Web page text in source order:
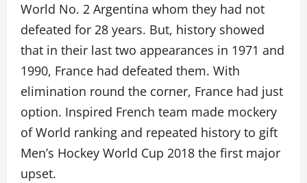
World No. 2 Argentina whom they had not
defeated for 28 years. But, history showed
that in their last two appearances in 1971 and
1990, France had defeated them. With
elimination round the corner, France had just
option. Inspired French team made mockery
of World ranking and repeated history to gift
Men’s Hockey World Cup 2018 the first major
upset.